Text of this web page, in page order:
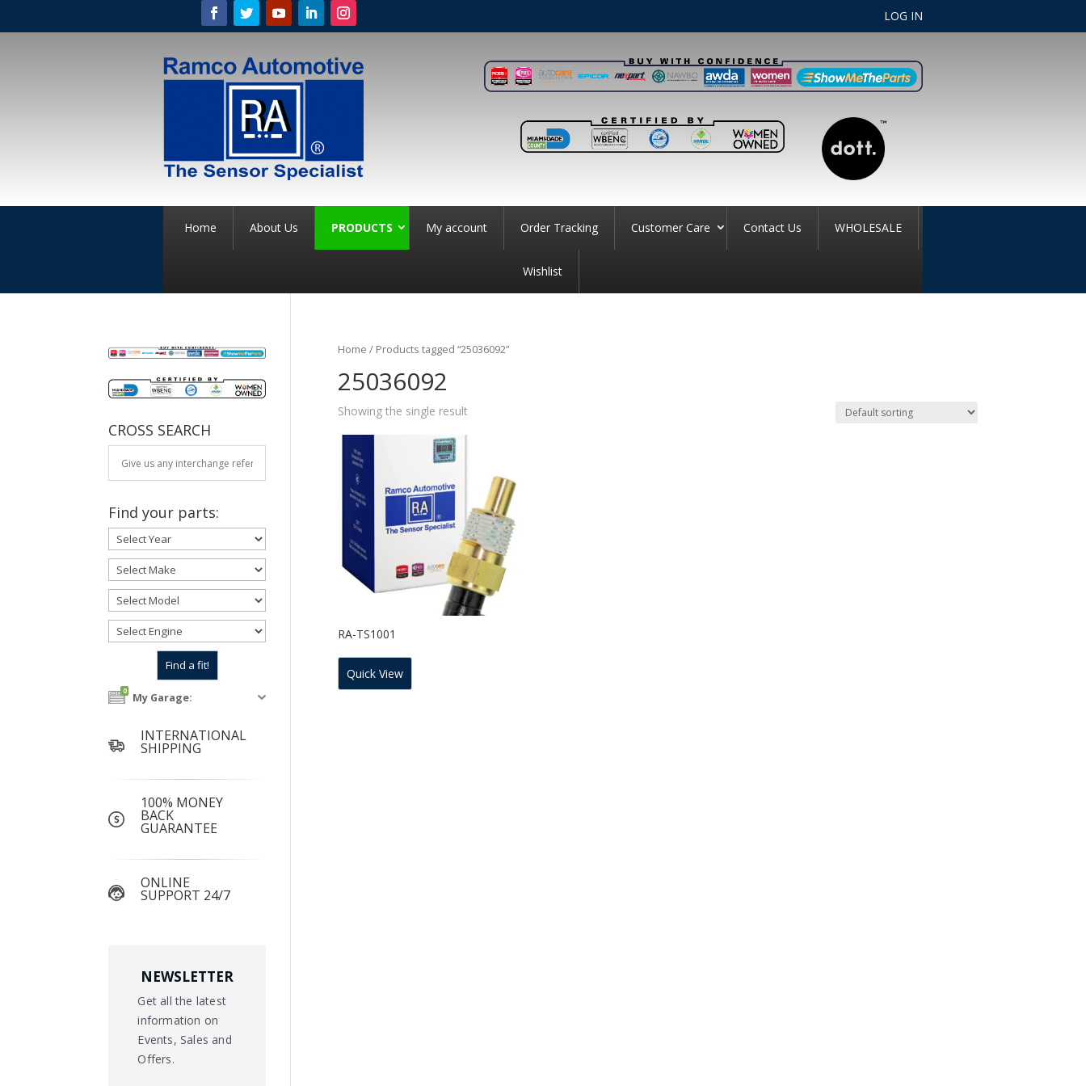
LOG IN
Home About Us PRODUCTS My account Order Tracking Customer Care Contact Us WHOLESALE
Wishlist
Home / Products tagged “25036092”
25036092
Showing the single result
RA-TS1001
Quick View
CROSS SEARCH
Find your parts:
0 My Garage:
INTERNATIONAL
SHIPPING
100% MONEY
BACK
GUARANTEE
ONLINE
SUPPORT 24/7
NEWSLETTER
Get all the latest
information on
Events, Sales and
Offers.